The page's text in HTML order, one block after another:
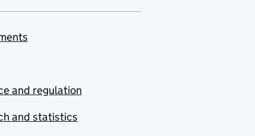
and regulation
and statistics